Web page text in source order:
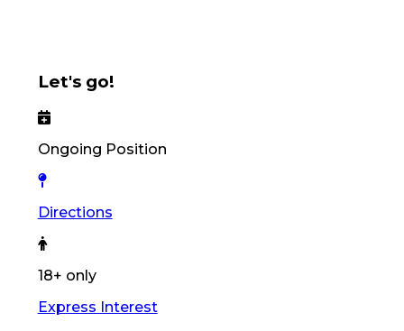
Let's go!
Ongoing Position
Directions
18+ only
Express Interest